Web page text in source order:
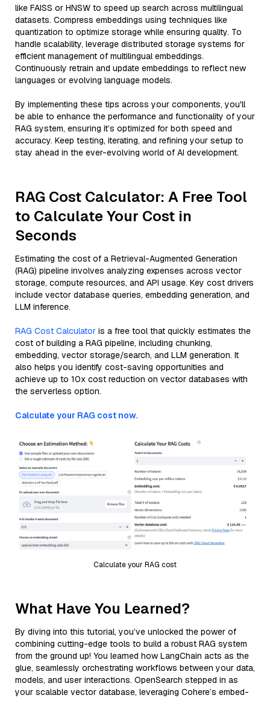
like FAISS or HNSW to speed up search across multilingual
datasets. Compress embeddings using techniques like
quantization to optimize storage while ensuring quality. To
handle scalability, leverage distributed storage systems for
efficient management of multilingual embeddings.
Continuously retrain and update embeddings to reflect new
languages or evolving language models.
By implementing these tips across your components, you'll
be able to enhance the performance and functionality of your
RAG system, ensuring it’s optimized for both speed and
accuracy. Keep testing, iterating, and refining your setup to
stay ahead in the ever-evolving world of AI development.
RAG Cost Calculator: A Free Tool
to Calculate Your Cost in
Seconds
Estimating the cost of a Retrieval-Augmented Generation
(RAG) pipeline involves analyzing expenses across vector
storage, compute resources, and API usage. Key cost drivers
include vector database queries, embedding generation, and
LLM inference.
RAG Cost Calculator is a free tool that quickly estimates the
cost of building a RAG pipeline, including chunking,
embedding, vector storage/search, and LLM generation. It
also helps you identify cost-saving opportunities and
achieve up to 10x cost reduction on vector databases with
the serverless option.
Calculate your RAG cost now.
Calculate your RAG cost
What Have You Learned?
By diving into this tutorial, you’ve unlocked the power of
combining cutting-edge tools to build a robust RAG system
from the ground up! You learned how LangChain acts as the
glue, seamlessly orchestrating workflows between your data,
models, and user interactions. OpenSearch stepped in as
your scalable vector database, leveraging Cohere’s embed-